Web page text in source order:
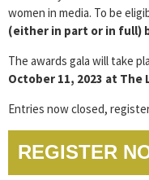
women in media. To be
(either in part or in full)
The awards gala will take
October 11, 2023 at The
Entries now closed,
REGISTER